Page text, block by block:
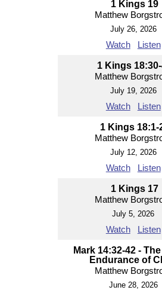
1 Kings 19
Matthew
July 26, 2026
Watch Listen
1 Kings
Matthew
July 19, 2026
Watch Listen
1 Kings 18:1-
Matthew
July 12, 2026
Watch Listen
1 Kings 17
Matthew
July 5, 2026
Watch Listen
Mark 14:32-42 -
Endurance of
Matthew
June 28, 2026